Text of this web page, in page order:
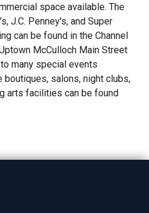
space available. The
J.C. Penney's, and Super
can be found in the Channel
McCulloch Main Street
many special events
boutiques, salons, night clubs,
arts facilities can be found